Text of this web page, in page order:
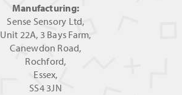
Manufacturing:
Sense Sensory Ltd,
Unit 22A, 3 Bays Farm,
Canewdon Road,
Rochford,
Essex,
SS4 3JN